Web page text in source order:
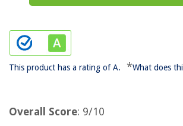
This product has a rating of A. *What does
Overall Score: 9/10